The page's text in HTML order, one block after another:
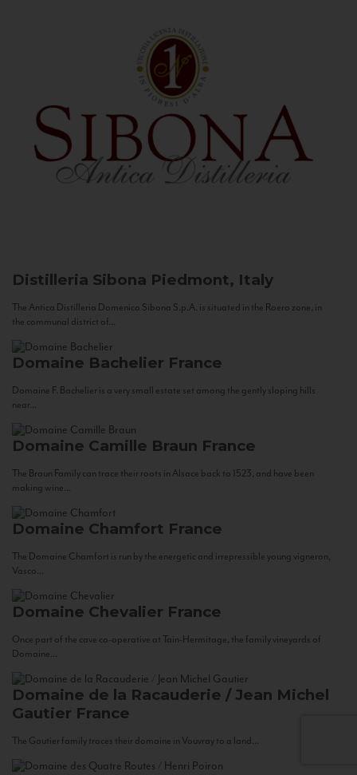
Distilleria Sibona Piedmont, Italy
The Antica Distilleria Domenico Sibona S.p.A. is situated in the Roero zone, in
the communal district of...
Domaine Bachelier France
Domaine F. Bachelier is a very small estate set among the gently sloping hills
near...
Domaine Camille Braun France
The Braun Family can trace their roots in Alsace back to 1523, and have been
making wine...
Domaine Chamfort France
The Domaine Chamfort is run by the energetic and irrepressible young vigneron,
Vasco...
Domaine Chevalier France
Once part of the cave co-operative at Tain-Hermitage, the family vineyards of
Domaine...
Domaine de la Racauderie / Jean Michel
Gautier France
The Gautier family traces their domaine in Vouvray to a land...